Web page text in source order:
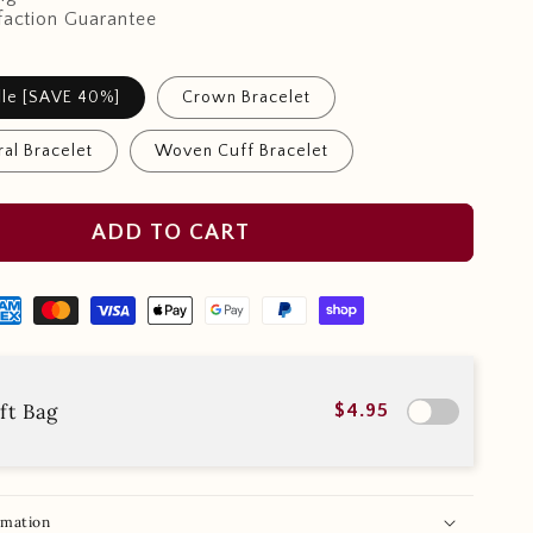
Guarantee
[SAVE 40%] Crown Bracelet
Bracelet Woven Cuff Bracelet
ADD TO CART
Bag $4.95